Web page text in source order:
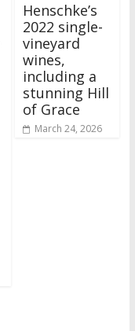
Henschke’s
2022 single-
vineyard
wines,
including a
stunning Hill
of Grace
March 24, 2026